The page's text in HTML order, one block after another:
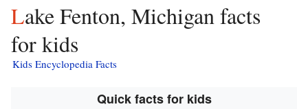
Lake Fenton, Michigan facts
for kids
Kids Encyclopedia Facts
Quick facts for kids